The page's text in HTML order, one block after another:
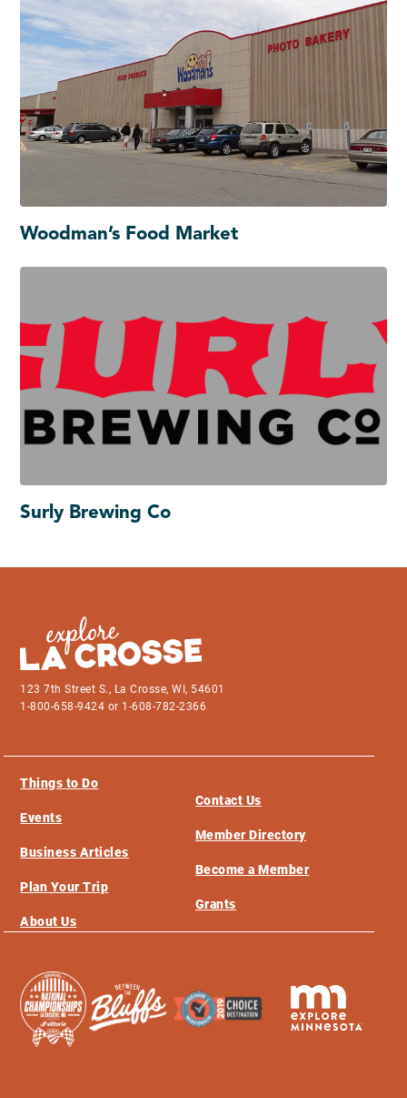
Woodman’s Food Market
Surly Brewing Co
123 7th Street S., La Crosse, WI, 54601
1-800-658-9424 or 1-608-782-2366
Things to Do
Events
Business Articles
Plan Your Trip
About Us
Contact Us
Member Directory
Become a Member
Grants